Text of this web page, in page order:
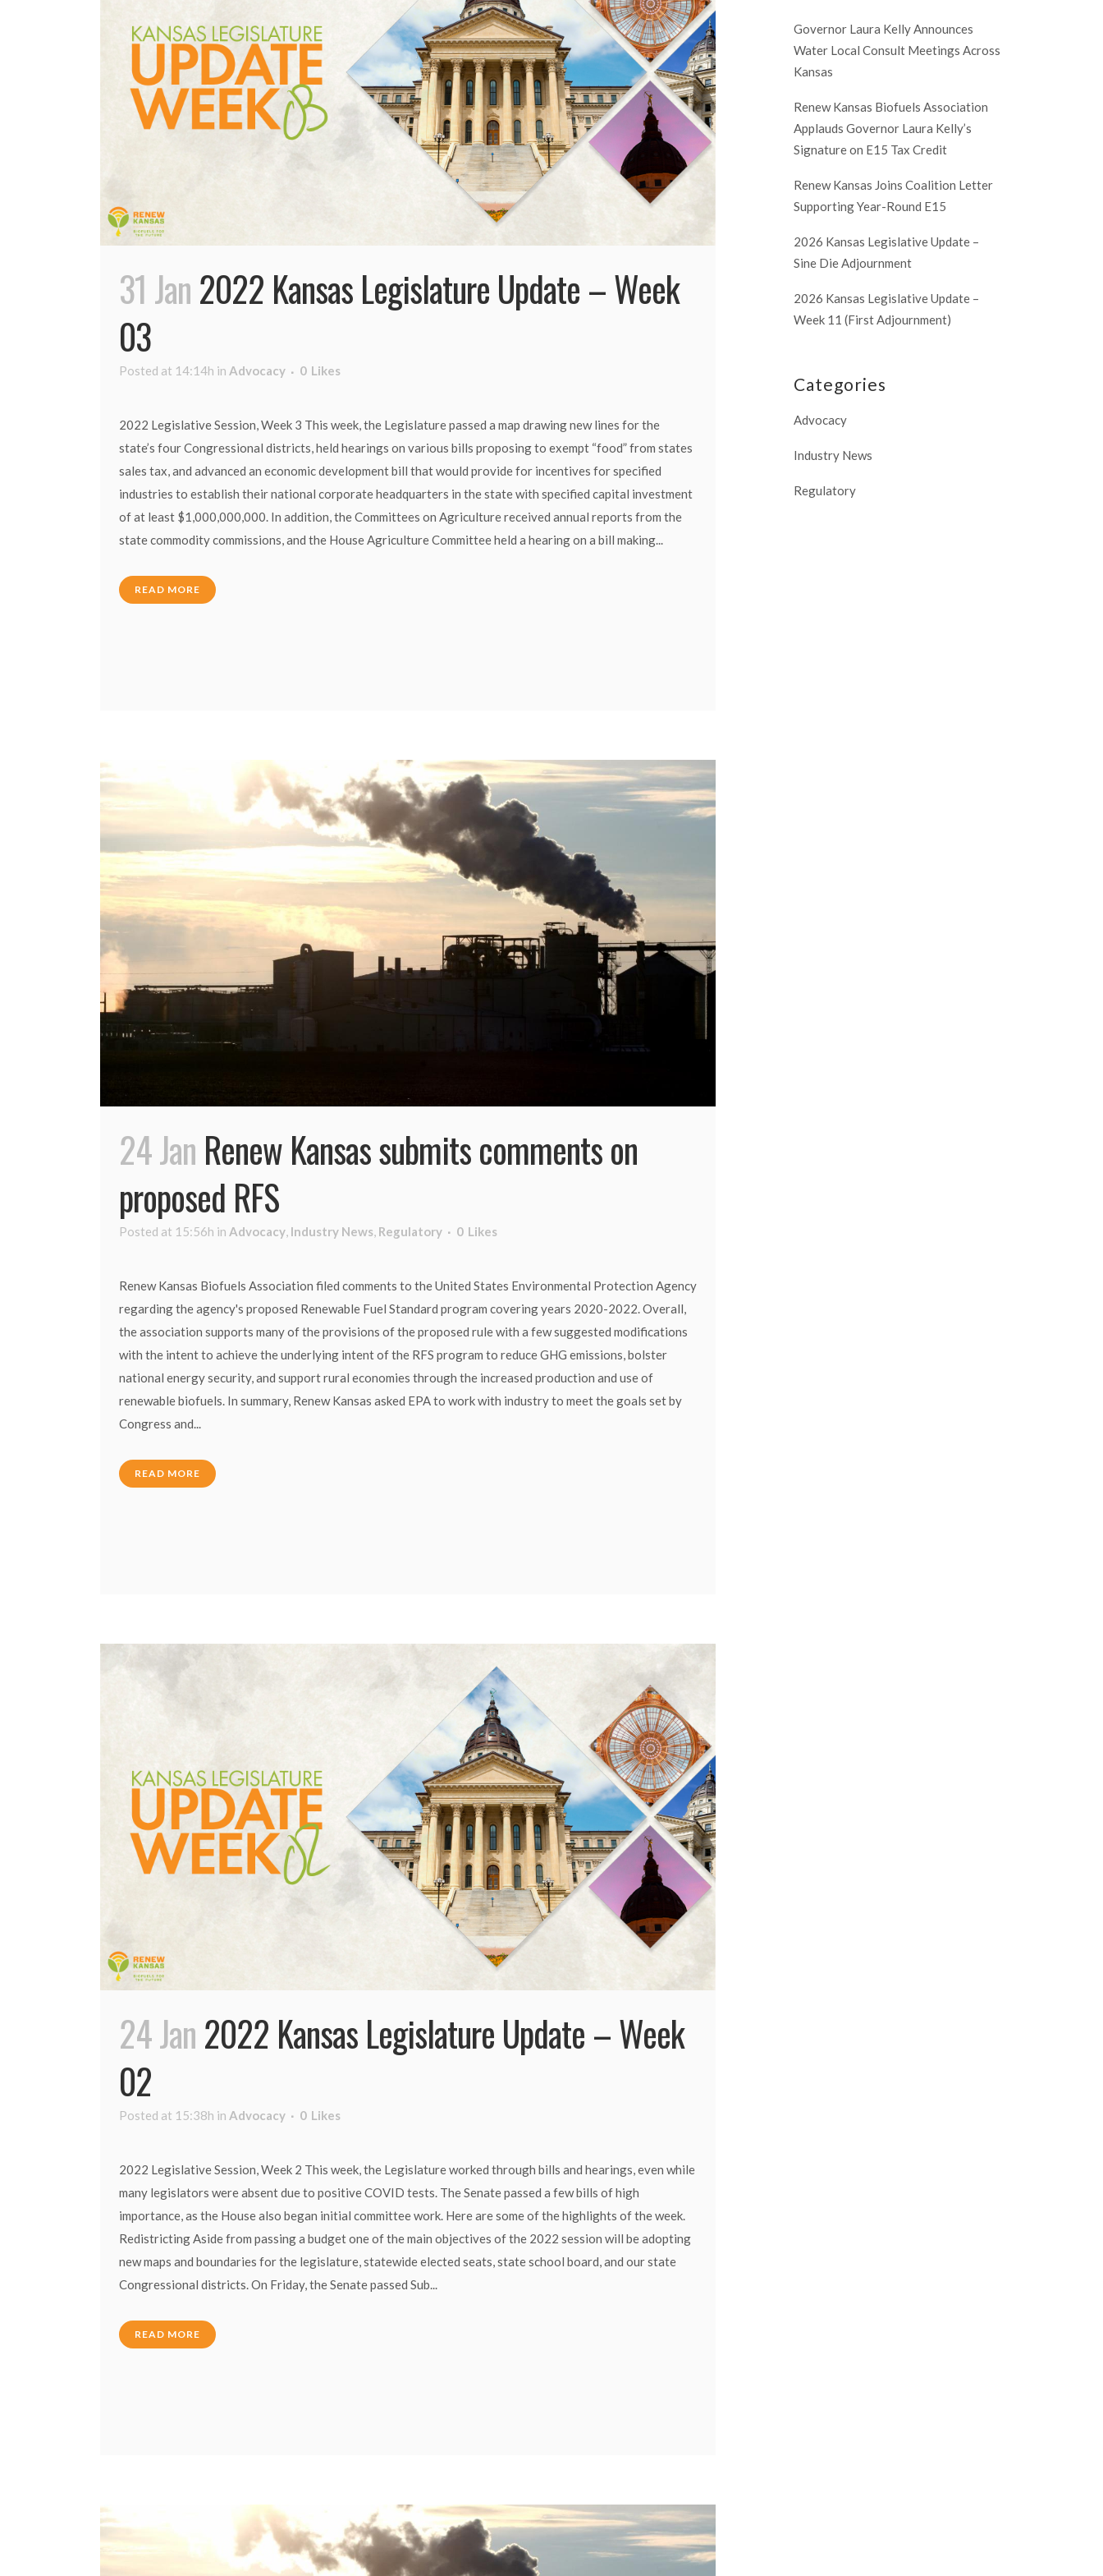
31 Jan2022 Kansas Legislature Update – Week
03
Posted at 14:14h in Advocacy 0 Likes
2022 Legislative Session, Week 3 This week, the Legislature passed a map drawing new lines for the
state’s four Congressional districts, held hearings on various bills proposing to exempt “food” from states
sales tax, and advanced an economic development bill that would provide for incentives for specified
industries to establish their national corporate headquarters in the state with specified capital investment
of at least $1,000,000,000. In addition, the Committees on Agriculture received annual reports from the
state commodity commissions, and the House Agriculture Committee held a hearing on a bill making...
READ MORE
24 Jan Renew Kansas submits comments on
proposed RFS
Posted at 15:56h in Advocacy, Industry News, Regulatory 0 Likes
Renew Kansas Biofuels Association filed comments to the United States Environmental Protection Agency
regarding the agency's proposed Renewable Fuel Standard program covering years 2020-2022. Overall,
the association supports many of the provisions of the proposed rule with a few suggested modifications
with the intent to achieve the underlying intent of the RFS program to reduce GHG emissions, bolster
national energy security, and support rural economies through the increased production and use of
renewable biofuels. In summary, Renew Kansas asked EPA to work with industry to meet the goals set by
Congress and...
READ MORE
24 Jan2022 Kansas Legislature Update – Week
02
Posted at 15:38h in Advocacy 0 Likes
2022 Legislative Session, Week 2 This week, the Legislature worked through bills and hearings, even while
many legislators were absent due to positive COVID tests. The Senate passed a few bills of high
importance, as the House also began initial committee work. Here are some of the highlights of the week.
Redistricting Aside from passing a budget one of the main objectives of the 2022 session will be adopting
new maps and boundaries for the legislature, statewide elected seats, state school board, and our state
Congressional districts. On Friday, the Senate passed Sub...
READ MORE
Governor Laura Kelly Announces
Water Local Consult Meetings Across
Kansas
Renew Kansas Biofuels Association
Applauds Governor Laura Kelly’s
Signature on E15 Tax Credit
Renew Kansas Joins Coalition Letter
Supporting Year-Round E15
2026 Kansas Legislative Update –
Sine Die Adjournment
2026 Kansas Legislative Update –
Week 11 (First Adjournment)
Categories
Advocacy
Industry News
Regulatory